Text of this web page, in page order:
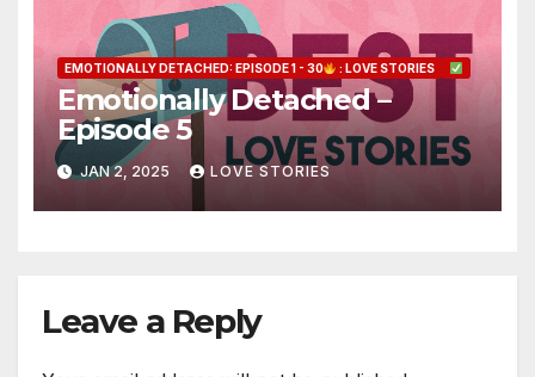
EMOTIONALLY DETACHED: EPISODE 1 - 30 : LOVE STORIES
Emotionally Detached –
Episode 5
JAN 2, 2025 LOVE STORIES
Leave a Reply